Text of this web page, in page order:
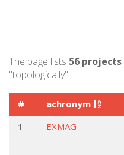
The page lists 56 projects
"topologically".
# achronym
1
EXMAG